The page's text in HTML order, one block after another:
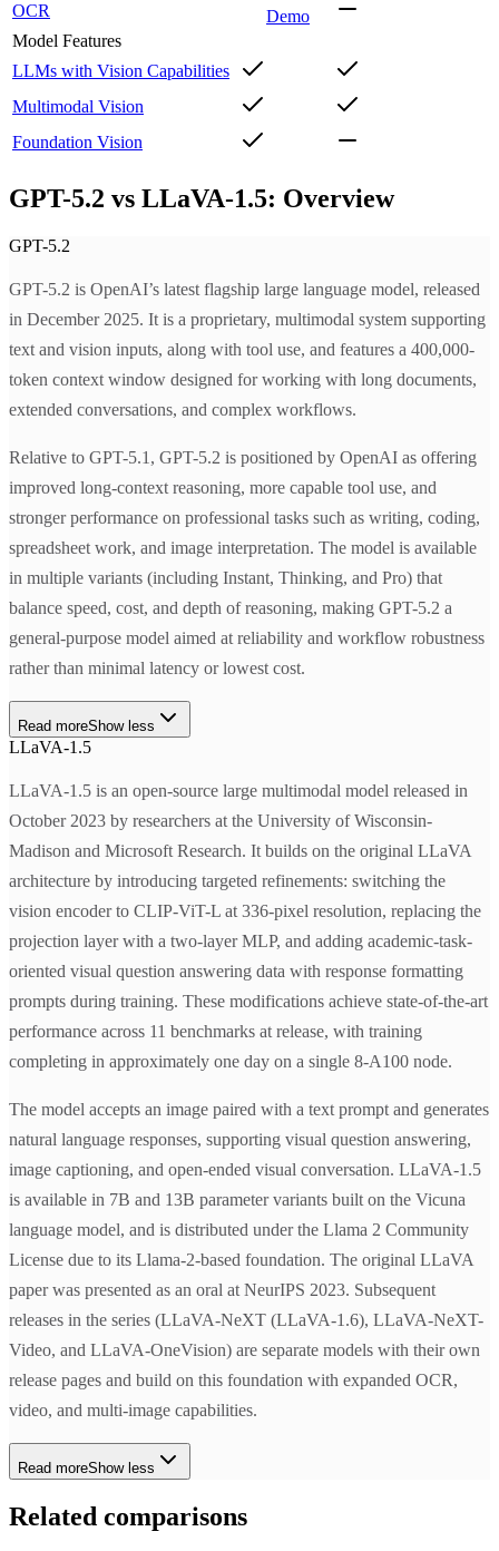
OCR
Demo
Model Features
LLMs with Vision Capabilities
Multimodal Vision
Foundation Vision
GPT-5.2 vs LLaVA-1.5: Overview
GPT-5.2
GPT-5.2 is OpenAI’s latest flagship large language model, released
in December 2025. It is a proprietary, multimodal system supporting
text and vision inputs, along with tool use, and features a 400,000-
token context window designed for working with long documents,
extended conversations, and complex workflows.
Relative to GPT-5.1, GPT-5.2 is positioned by OpenAI as offering
improved long-context reasoning, more capable tool use, and
stronger performance on professional tasks such as writing, coding,
spreadsheet work, and image interpretation. The model is available
in multiple variants (including Instant, Thinking, and Pro) that
balance speed, cost, and depth of reasoning, making GPT-5.2 a
general-purpose model aimed at reliability and workflow robustness
rather than minimal latency or lowest cost.
Read moreShow less
LLaVA-1.5
LLaVA-1.5 is an open-source large multimodal model released in
October 2023 by researchers at the University of Wisconsin-
Madison and Microsoft Research. It builds on the original LLaVA
architecture by introducing targeted refinements: switching the
vision encoder to CLIP-ViT-L at 336-pixel resolution, replacing the
projection layer with a two-layer MLP, and adding academic-task-
oriented visual question answering data with response formatting
prompts during training. These modifications achieve state-of-the-art
performance across 11 benchmarks at release, with training
completing in approximately one day on a single 8-A100 node.
The model accepts an image paired with a text prompt and generates
natural language responses, supporting visual question answering,
image captioning, and open-ended visual conversation. LLaVA-1.5
is available in 7B and 13B parameter variants built on the Vicuna
language model, and is distributed under the Llama 2 Community
License due to its Llama-2-based foundation. The original LLaVA
paper was presented as an oral at NeurIPS 2023. Subsequent
releases in the series (LLaVA-NeXT (LLaVA-1.6), LLaVA-NeXT-
Video, and LLaVA-OneVision) are separate models with their own
release pages and build on this foundation with expanded OCR,
video, and multi-image capabilities.
Read moreShow less
Related comparisons